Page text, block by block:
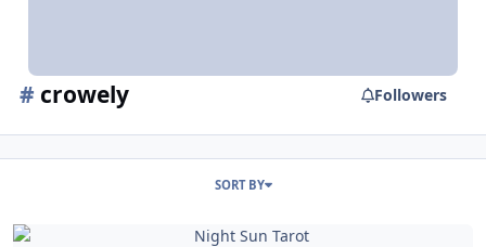
# crowely Followers
SORT BY
Night Sun Tarot